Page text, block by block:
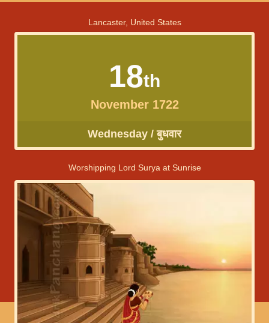
Lancaster, United States
18th
November 1722
Wednesday / बुधवार
Worshipping Lord Surya at Sunrise